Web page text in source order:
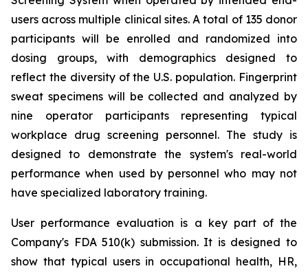
users across multiple clinical sites. A total of 135 donor
participants will be enrolled and randomized into
dosing groups, with demographics designed to
reflect the diversity of the U.S. population. Fingerprint
sweat specimens will be collected and analyzed by
nine operator participants representing typical
workplace drug screening personnel. The study is
designed to demonstrate the system's real-world
performance when used by personnel who may not
have specialized laboratory training.
User performance evaluation is a key part of the
Company's FDA 510(k) submission. It is designed to
show that typical users in occupational health, HR,